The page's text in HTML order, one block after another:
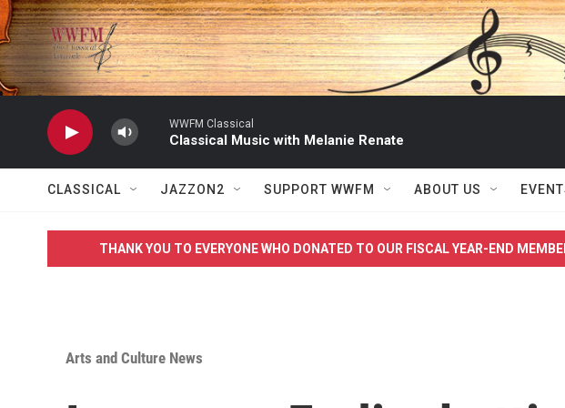
Skip to main content
WWFM Classical
Classical Music with Melanie Renate
CLASSICAL JAZZON2 SUPPORT WWFM ABOUT US
THANK YOU TO EVERYONE WHO DONATED TO OUR FISCAL YEAR-END
Arts and Culture News